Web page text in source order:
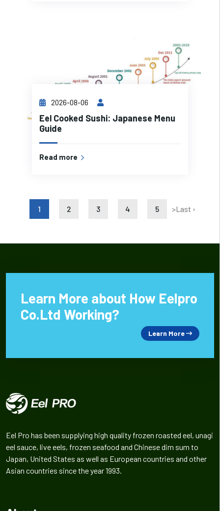
2026-08-06
Eel Cooked Sushi: Japanese Menu
Guide
Read more
1 2 3 4 5 >Last ›
Learn More about How Eelpro
Co.Ltd Working?
Learn More
Eel Pro has been supplying high quality frozen roasted eel, unagi
eel sauce, live eels, frozen seafood and Chinese dim sum to
Japan, United States as well as European countries and other
Asian countries since the year 1993.